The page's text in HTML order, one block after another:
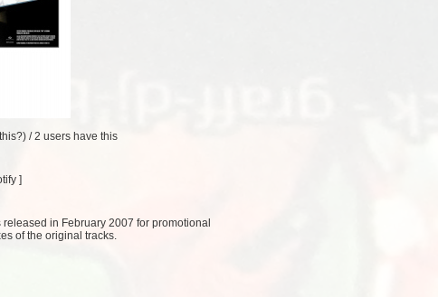
) /2 users have this
]
in February 2007 for promotional
of the original tracks.